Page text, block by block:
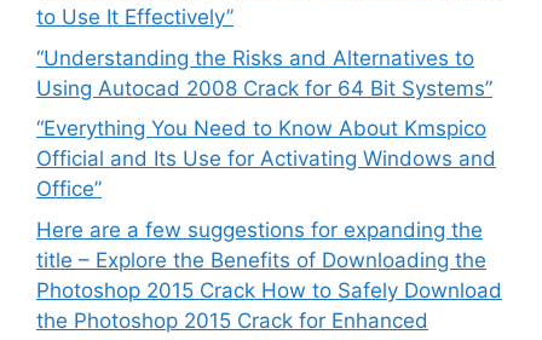
to Use It Effectively”
“Understanding the Risks and Alternatives to
Using Autocad 2008 Crack for 64 Bit Systems”
“Everything You Need to Know About Kmspico
Official and Its Use for Activating Windows and
Office”
Here are a few suggestions for expanding the
title – Explore the Benefits of Downloading the
Photoshop 2015 Crack How to Safely Download
the Photoshop 2015 Crack for Enhanced